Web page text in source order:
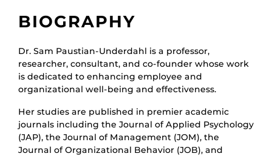
BIOGRAPHY
Dr. Sam Paustian-Underdahl is a professor,
researcher, consultant, and co-founder whose work
is dedicated to enhancing employee and
organizational well-being and effectiveness.
Her studies are published in premier academic
journals including the Journal of Applied Psychology
(JAP), the Journal of Management (JOM), the
Journal of Organizational Behavior (JOB), and